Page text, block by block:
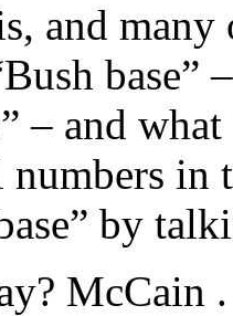
and many
base”
– and
numbers
by
McCain